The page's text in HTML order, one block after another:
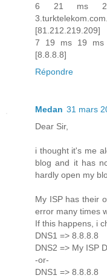
6 21 ms 21
[81.212.219.209]
7 19 ms 19 ms
[8.8.8.8]
Répondre
Medan 31 mars
Dear Sir,
i thought it's me
blog and it has
hardly open my
My ISP has their
error many times
If this happens, i
DNS1 => 8.8.8.8
DNS2 => My ISP
-or-
DNS1 => 8.8.8.8